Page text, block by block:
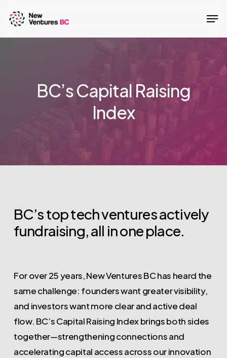
main
BC’s Capital Raising
Index
BC’stoptechventuresactively
fundraising,all inoneplace.
For over 25 years, New Ventures BC has heard the
same challenge: founders want greater visibility,
and investors want more clear and active deal
flow. BC’s Capital Raising Index brings both sides
together—strengthening connections and
accelerating capital access across our innovation